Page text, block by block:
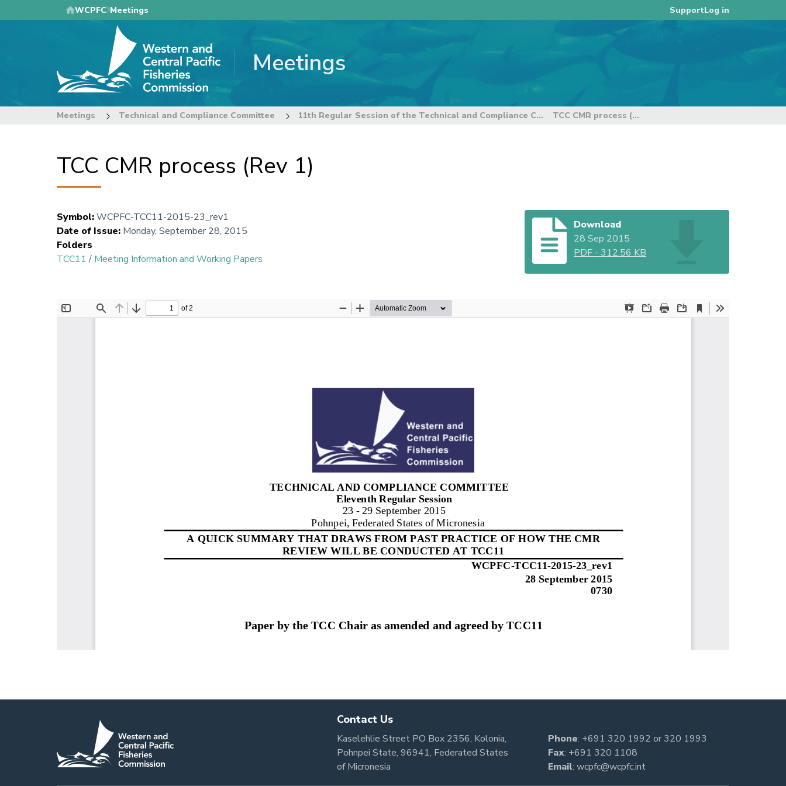
to
WCPFC Meetings SupportLog in
Meetings
Meetings Technical and Compliance Committee 11th Regular Session of the Technical and Compliance Committee TCC CMR process (Rev 1)
TCC CMR process (Rev 1)
Symbol:WCPFC-TCC11-2015-23_rev1
Date of Issue: Monday, September 28, 2015
Folders
TCC11 / Meeting Information and Working Papers
Download
28 Sep 2015
PDF -312.56 KB
Contact Us
Kaselehlie Street PO Box 2356, Kolonia,
Pohnpei State, 96941, Federated States
of Micronesia
Phone: +691 320 1992 or320 1993
Fax: +691 320 1108
Email: wcpfc@wcpfc.int